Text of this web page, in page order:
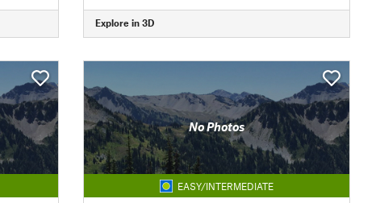
Explore in 3D
No Photos
EASY/INTERMEDIATE